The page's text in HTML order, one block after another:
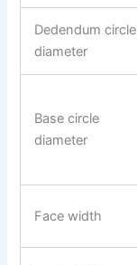
Dedendum circle
diameter
Base circle
diameter
Face width